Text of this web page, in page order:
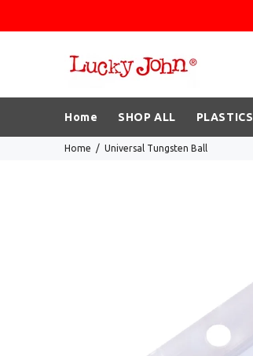
Home SHOP ALL PLASTICS
Home Universal Tungsten Ball